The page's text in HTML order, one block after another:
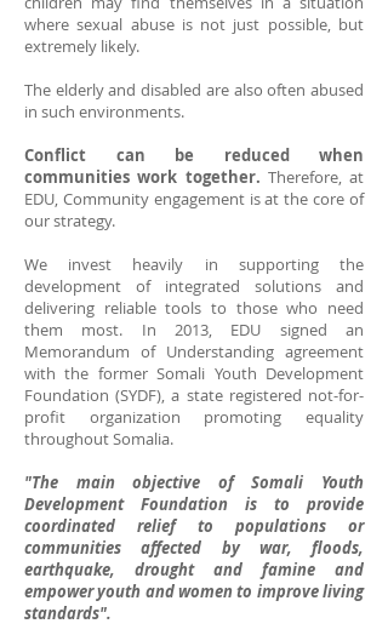
where sexual abuse is not just possible, but
extremely likely.
The elderly and disabled are also often abused
in such environments.
Conflict can be reduced when
communities work together. Therefore, at
EDU, Community engagement is at the core of
our strategy.
We invest heavily in supporting the
development of integrated solutions and
delivering reliable tools to those who need
them most. In 2013, EDU signed an
Memorandum of Understanding agreement
with the former Somali Youth Development
Foundation (SYDF), a state registered not-for-
profit organization promoting equality
throughout Somalia.
"The main objective of Somali Youth
Development Foundation is to provide
coordinated relief to populations or
communities affected by war, floods,
earthquake, drought and famine and
empower youth and women to improve living
standards".